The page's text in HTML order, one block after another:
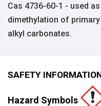
Cas 4736-60-1 - used
dimethylation of
alkyl carbonates.
SAFETY
Hazard Symbols